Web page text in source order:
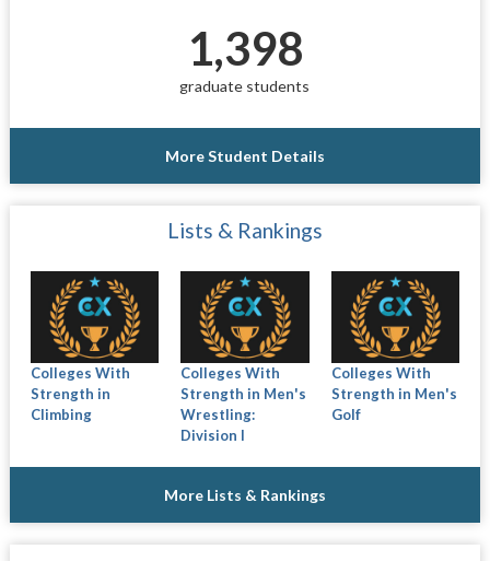
1,398
graduate students
More Student Details
Lists & Rankings
Colleges With
Strength in
Climbing
Colleges With
Strength in Men's
Wrestling:
Division I
Colleges With
Strength in Men's
Golf
More Lists & Rankings